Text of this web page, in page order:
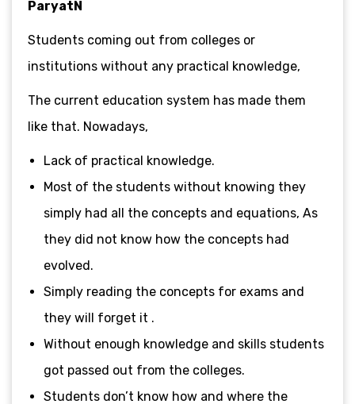
ParyatN
Students coming out from colleges or
institutions without any practical knowledge,
The current education system has made them
like that. Nowadays,
Lack of practical knowledge.
Most of the students without knowing they
simply had all the concepts and equations, As
they did not know how the concepts had
evolved.
Simply reading the concepts for exams and
they will forget it .
Without enough knowledge and skills students
got passed out from the colleges.
Students don’t know how and where the